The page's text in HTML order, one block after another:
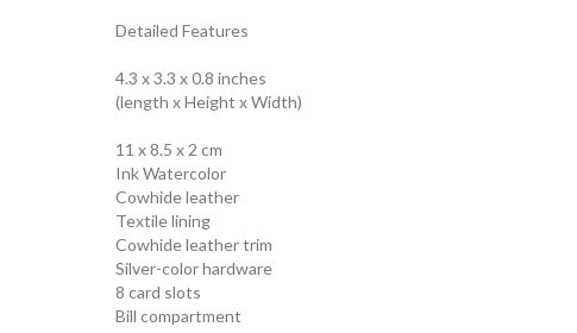
Detailed Features
4.3 x 3.3 x 0.8 inches
(length x Height x Width)
11 x 8.5 x 2 cm
Ink Watercolor
Cowhide leather
Textile lining
Cowhide leather trim
Silver-color hardware
8 card slots
Bill compartment